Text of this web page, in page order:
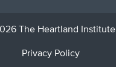
The Heartland Institute
Privacy Policy